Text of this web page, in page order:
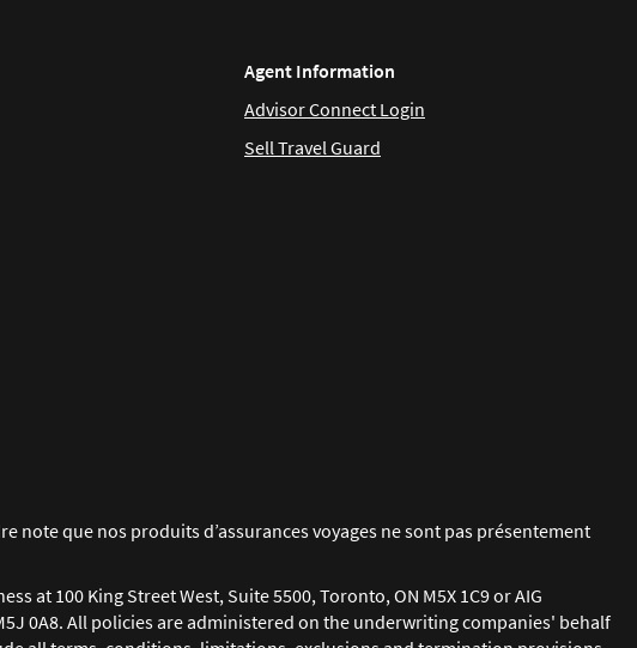
Agent Information
Advisor Connect Login
Sell Travel Guard
note que nos produits d’assurances voyages ne sont pas présentement
100 King Street West, Suite 5500, Toronto, ON M5X 1C9 or AIG
0A8. All policies are administered on the underwriting companies' behalf